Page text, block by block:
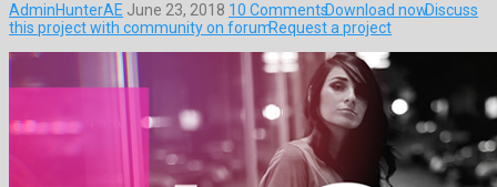
AdminHunterAE June 23, 2018 10 CommentsDownload nowDiscuss
this project with community on forumRequest a project